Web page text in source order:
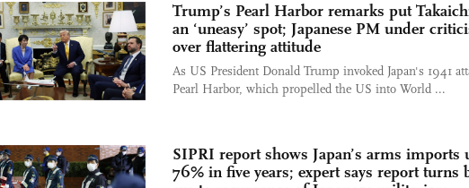
Trump’s Pearl Harbor remarks put
an ‘uneasy’ spot; Japanese PM under
over flattering attitude
As US President Donald Trump invoked Japan's 1941
Pearl Harbor, which propelled the US into World ...
SIPRI report shows Japan’s arms imports
76% in five years; expert says report turns